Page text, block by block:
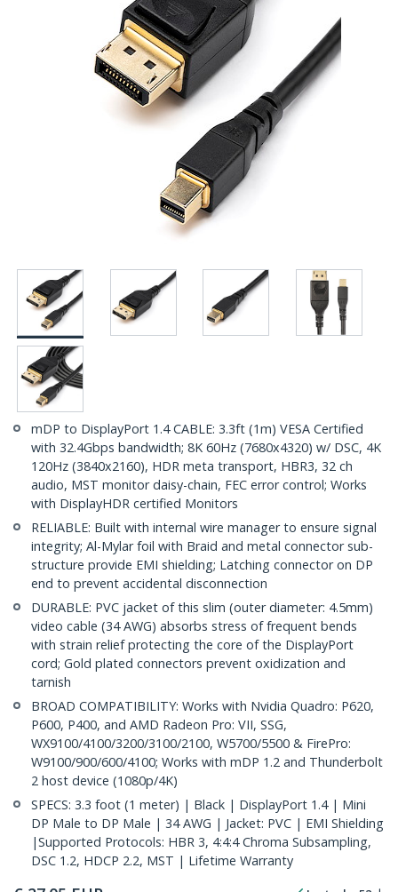
mDP to DisplayPort 1.4 CABLE: 3.3ft (1m) VESA Certified
with 32.4Gbps bandwidth; 8K 60Hz (7680x4320) w/ DSC, 4K
120Hz (3840x2160), HDR meta transport, HBR3, 32 ch
audio, MST monitor daisy-chain, FEC error control; Works
with DisplayHDR certified Monitors
RELIABLE: Built with internal wire manager to ensure signal
integrity; Al-Mylar foil with Braid and metal connector sub-
structure provide EMI shielding; Latching connector on DP
end to prevent accidental disconnection
DURABLE: PVC jacket of this slim (outer diameter: 4.5mm)
video cable (34 AWG) absorbs stress of frequent bends
with strain relief protecting the core of the DisplayPort
cord; Gold plated connectors prevent oxidization and
tarnish
BROAD COMPATIBILITY: Works with Nvidia Quadro: P620,
P600, P400, and AMD Radeon Pro: VII, SSG,
WX9100/4100/3200/3100/2100, W5700/5500 & FirePro:
W9100/900/600/4100; Works with mDP 1.2 and Thunderbolt
2 host device (1080p/4K)
SPECS: 3.3 foot (1 meter) | Black | DisplayPort 1.4 | Mini
DP Male to DP Male | 34 AWG | Jacket: PVC | EMI Shielding
|Supported Protocols: HBR 3, 4:4:4 Chroma Subsampling,
DSC 1.2, HDCP 2.2, MST | Lifetime Warranty